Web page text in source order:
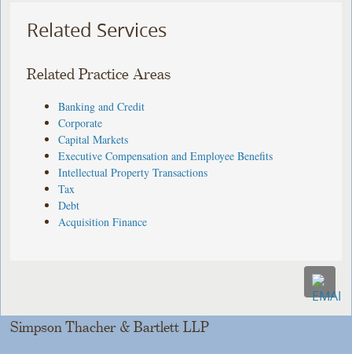
Related Services
Related Practice Areas
Banking and Credit
Corporate
Capital Markets
Executive Compensation and Employee Benefits
Intellectual Property Transactions
Tax
Debt
Acquisition Finance
Simpson Thacher & Bartlett LLP